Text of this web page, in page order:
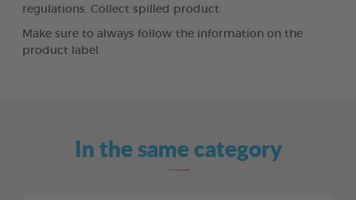
regulations. Collect spilled product.
Make sure to always follow the information on the
product label.
In the same category